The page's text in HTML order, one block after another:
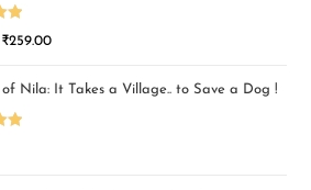
₹259.00
of Nila: It Takes a Village.. to Save a Dog !